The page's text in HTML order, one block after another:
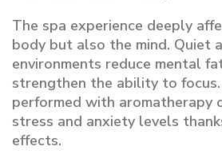
The spa experience deeply
body but also the mind. Quiet
environments reduce mental
strengthen the ability to
performed with aromatherapy
stress and anxiety levels
effects.